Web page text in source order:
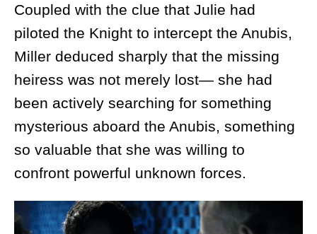
Coupled with the clue that Julie had
piloted the Knight to intercept the Anubis,
Miller deduced sharply that the missing
heiress was not merely lost— she had
been actively searching for something
mysterious aboard the Anubis, something
so valuable that she was willing to
confront powerful unknown forces.